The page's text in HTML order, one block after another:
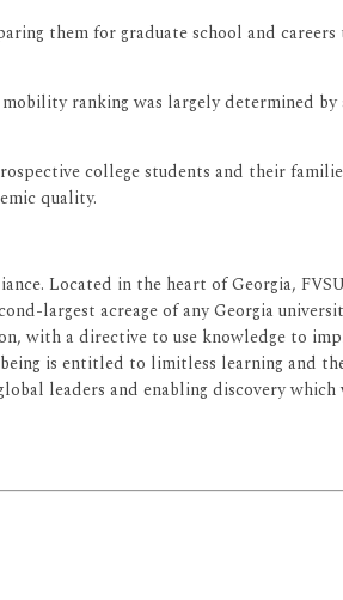
them for graduate school and
ranking was largely determined by
college students and their
quality.
Located in the heart of Georgia,
largest acreage of any Georgia
with a directive to use knowledge to
is entitled to limitless learning and
leaders and enabling discovery